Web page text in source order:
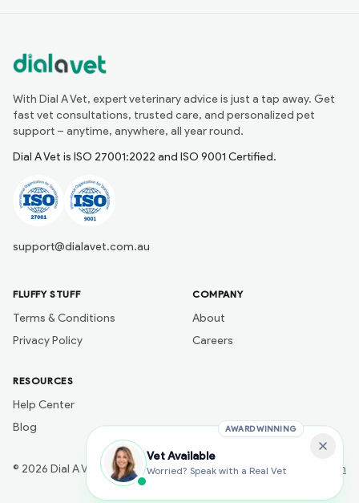
AWARD WINNING
Vet Available
Worried? Speak with a Real Vet
With Dial A Vet, expert veterinary advice is just a tap away. Get
fast vet consultations, trusted care, and personalized pet
support – anytime, anywhere, all year round.
Dial A Vet is ISO 27001:2022 and ISO 9001 Certified.
support@dialavet.com.au
FLUFFY STUFF
Terms & Conditions
Privacy Policy
COMPANY
About
Careers
RESOURCES
Help Center
Blog
© 2026 Dial A Vet Developed byNaik Ai Tech